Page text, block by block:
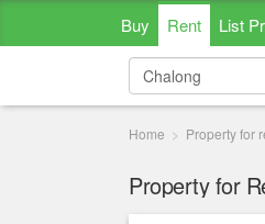
Buy Rent List
Home Property for
Property for